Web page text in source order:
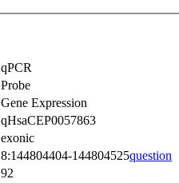
qPCR
Probe
Gene Expression
qHsaCEP0057863
exonic
8:144804404-144804525question
92